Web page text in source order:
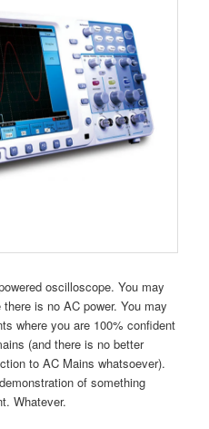
oscilloscope. You may
is no AC power. You may
where you are 100% confident
(and there is no better
to AC Mains whatsoever).
of something
Whatever.